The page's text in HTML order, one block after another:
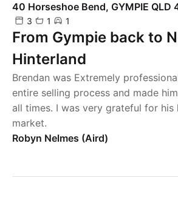
40 Horseshoe Bend, GYMPIE QLD
3 1 1
From Gympie back to
Hinterland
Robyn Nelmes (Aird)
Brendan was Extremely
entire selling process and made
all times. I was very grateful for
market.